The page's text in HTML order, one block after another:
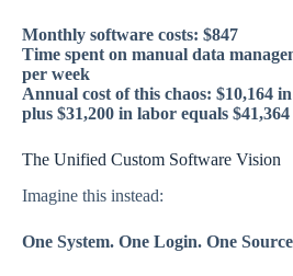
Monthly software costs: $847
Time spent on manual data
per week
Annual cost of this chaos: $10,164
plus $31,200 in labor equals $41,364
The Unified Custom Software Vision
Imagine this instead:
One System. One Login. One